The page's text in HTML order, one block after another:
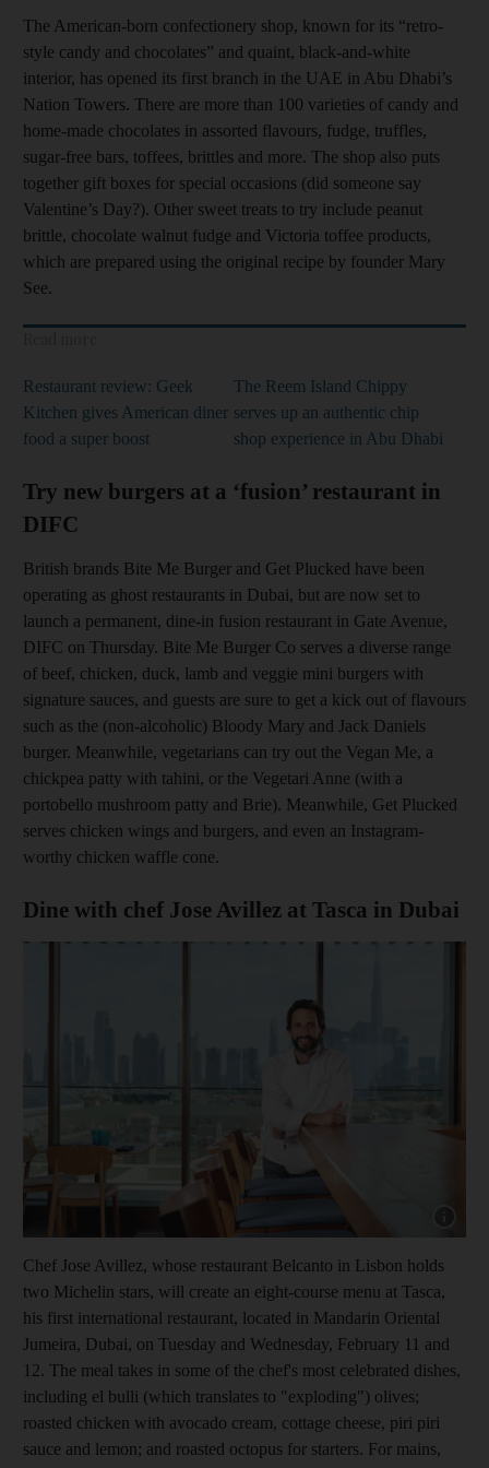
The American-born confectionery shop, known for its “retro-
style candy and chocolates” and quaint, black-and-white
interior, has opened its first branch in the UAE in Abu Dhabi’s
Nation Towers. There are more than 100 varieties of candy and
home-made chocolates in assorted flavours, fudge, truffles,
sugar-free bars, toffees, brittles and more. The shop also puts
together gift boxes for special occasions (did someone say
Valentine’s Day?). Other sweet treats to try include peanut
brittle, chocolate walnut fudge and Victoria toffee products,
which are prepared using the original recipe by founder Mary
See.
Restaurant review: Geek
Kitchen gives American diner
food a super boost
The Reem Island Chippy
serves up an authentic chip
shop experience in Abu Dhabi
Try new burgers at a ‘fusion’ restaurant in
DIFC
British brands Bite Me Burger and Get Plucked have been
operating as ghost restaurants in Dubai, but are now set to
launch a permanent, dine-in fusion restaurant in Gate Avenue,
DIFC on Thursday. Bite Me Burger Co serves a diverse range
of beef, chicken, duck, lamb and veggie mini burgers with
signature sauces, and guests are sure to get a kick out of flavours
such as the (non-­alcoholic) Bloody Mary and Jack Daniels
burger. Meanwhile, vegetarians can try out the Vegan Me, a
chickpea patty with tahini, or the Vegetari Anne (with a
portobello mushroom patty and Brie). Meanwhile, Get Plucked
serves chicken wings and burgers, and even an Instagram-
worthy chicken waffle cone.
Dine with chef Jose Avillez at Tasca in Dubai
Chef Jose Avillez, whose restaurant Belcanto in Lisbon holds
two Michelin stars, will create an eight-course menu at Tasca,
his first international restaurant, located in Mandarin Oriental
Jumeira, Dubai, on Tuesday and Wednesday, February 11 and
12. The meal takes in some of the chef's most celebrated dishes,
including el bulli (which translates to "exploding") olives;
roasted chicken with avocado cream, cottage cheese, piri piri
sauce and lemon; and roasted octopus for starters. For mains,